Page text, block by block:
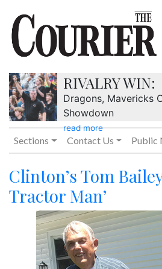
RIVALRY WIN:
Dragons, Mavericks
Showdown
read more
Sections Contact Us Public
Clinton’s Tom
Tractor Man’